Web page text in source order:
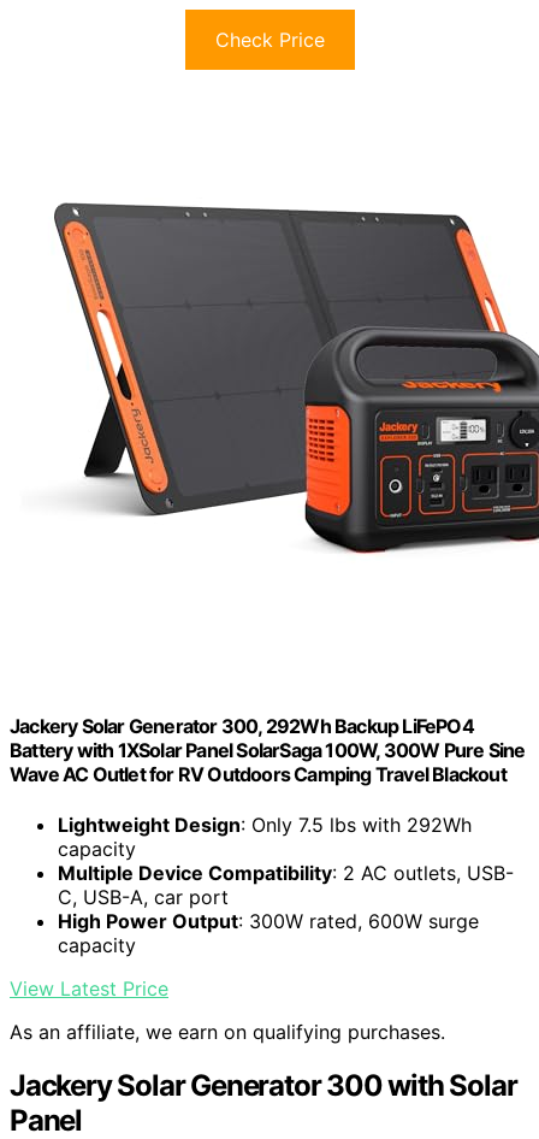
Check Price
Jackery Solar Generator 300, 292Wh Backup LiFePO4
Battery with 1XSolar Panel SolarSaga 100W, 300W Pure Sine
Wave AC Outlet for RV Outdoors Camping Travel Blackout
Lightweight Design: Only 7.5 lbs with 292Wh
capacity
Multiple Device Compatibility: 2 AC outlets, USB-
C, USB-A, car port
High Power Output: 300W rated, 600W surge
capacity
View Latest Price
As an affiliate, we earn on qualifying purchases.
Jackery Solar Generator 300 with Solar
Panel